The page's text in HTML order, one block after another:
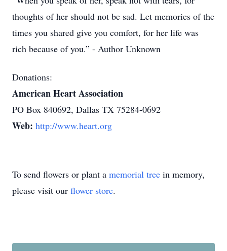
thoughts of her should not be sad. Let memories of the
times you shared give you comfort, for her life was
rich because of you.” - Author Unknown
Donations:
American Heart Association
PO Box 840692, Dallas TX 75284-0692
Web: http://www.heart.org
To send flowers or plant a memorial tree in memory,
please visit our flower store.